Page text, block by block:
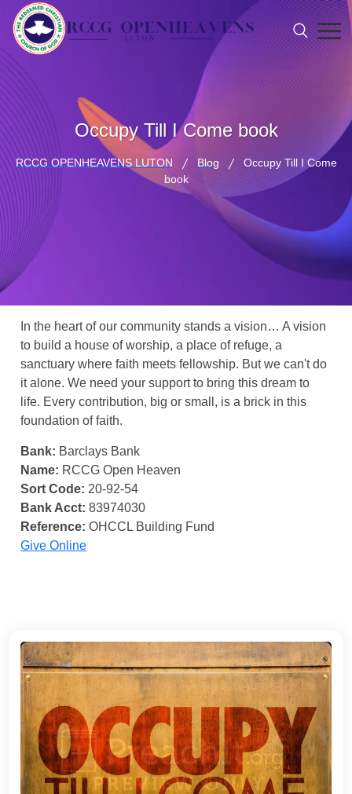
Occupy Till I Come book
RCCG OPENHEAVENS LUTON Blog
Occupy Till I Come
book
In the heart of our community stands a vision… A vision
to build a house of worship, a place of refuge, a
sanctuary where faith meets fellowship. But we can't do
it alone. We need your support to bring this dream to
life. Every contribution, big or small, is a brick in this
foundation of faith.
Bank: Barclays Bank
Name: RCCG Open Heaven
Sort Code: 20-92-54
Bank Acct: 83974030
Reference: OHCCL Building Fund
Give Online